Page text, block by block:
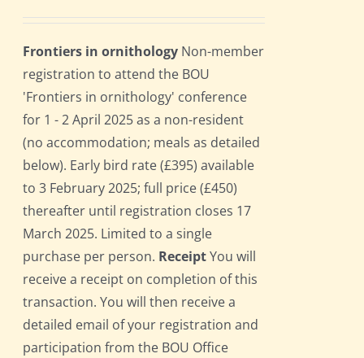
Frontiers in ornithology Non-member
registration to attend the BOU
'Frontiers in ornithology' conference
for 1 - 2 April 2025 as a non-resident
(no accommodation; meals as detailed
below). Early bird rate (£395) available
to 3 February 2025; full price (£450)
thereafter until registration closes 17
March 2025. Limited to a single
purchase per person. ReceiptYou will
receive a receipt on completion of this
transaction. You will then receive a
detailed email of your registration and
participation from the BOU Office